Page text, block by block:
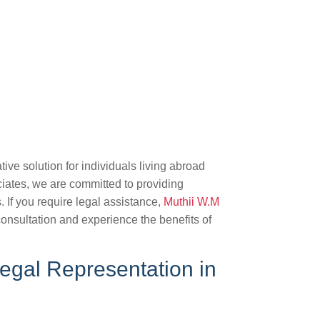
solution for individuals living abroad
we are committed to providing
If you require legal assistance, Muthii W.M
and experience the benefits of
Representation in